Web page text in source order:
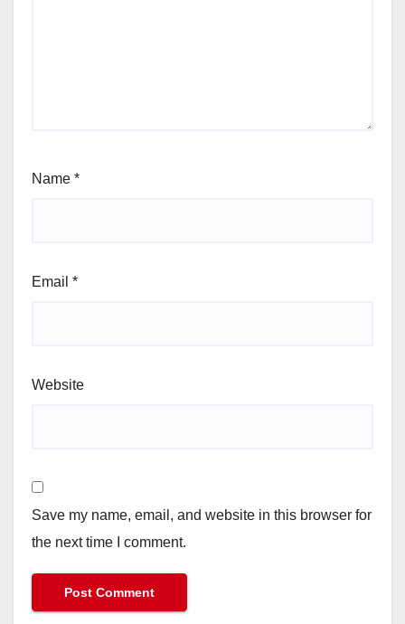
Name *
Email *
Website
Save my name, email, and website in this browser for
the next time I comment.